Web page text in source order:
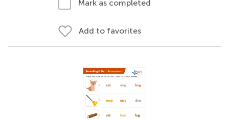
Mark as completed
Add to favorites